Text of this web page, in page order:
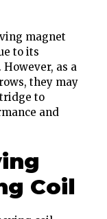
magnet
to its
as a
they may
to
and
Coil